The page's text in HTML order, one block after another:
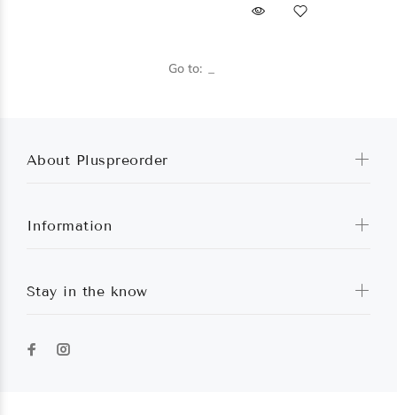
Go to:
About Pluspreorder
Information
Stay in the know